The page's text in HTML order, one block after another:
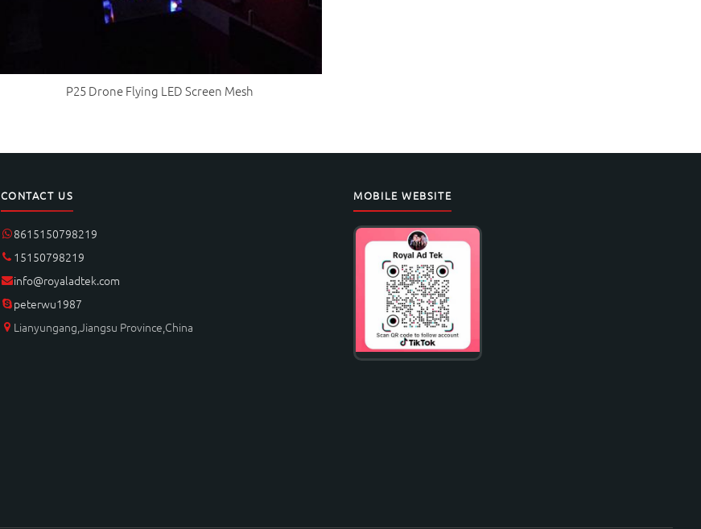
P25 Drone Flying LED Screen Mesh
CONTACT US
8615150798219
15150798219
info@royaladtek.com
peterwu1987
Lianyungang,Jiangsu Province,China
MOBILE WEBSITE